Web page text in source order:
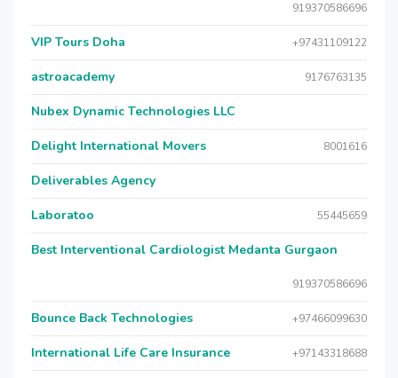
919370586696
VIP Tours Doha +97431109122
astroacademy 9176763135
Nubex Dynamic Technologies LLC
Delight International Movers 8001616
Deliverables Agency
Laboratoo 55445659
Best Interventional Cardiologist Medanta Gurgaon
919370586696
Bounce Back Technologies +97466099630
International Life Care Insurance +97143318688